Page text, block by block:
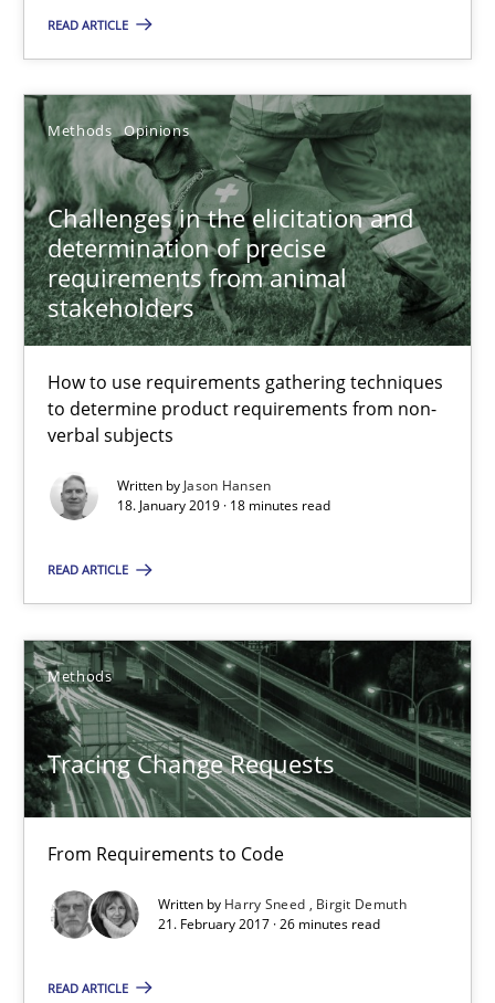
READ ARTICLE
Methods Opinions
Challenges in the elicitation and
determination of precise
requirements from animal
stakeholders
How to use requirements gathering techniques
to determine product requirements from non-
verbal subjects
Written by Jason Hansen
18. January 2019 · 18 minutes read
READ ARTICLE
Methods
Tracing Change Requests
From Requirements to Code
Written by Harry Sneed
Birgit Demuth
21. February 2017 · 26 minutes read
READ ARTICLE
21.02.2017
26 minutes
RE Magazine - The community's
A source of knowledge with more than 100 articles
All articles remain fully accessible
High practical relevance
Unique knowledge pool on RE and BA topics
Opportunity for feedback to author and publisher
How bias will affect even the simplest of specifications
Practice Cross-discipline